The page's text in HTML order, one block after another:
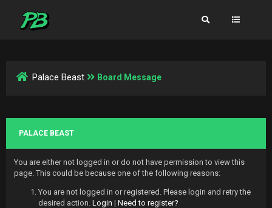
Palace Beast Board Message
PALACE BEAST
You are either not logged in or do not have permission to view this
page. This could be because one of the following reasons:
You are not logged in or registered. Please login and retry the
desired action. Login | Need to register?